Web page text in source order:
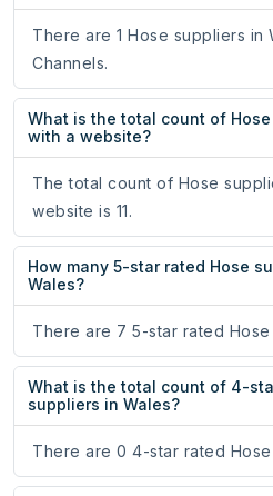
There are 1 Hose suppliers in
Channels.
What is the total count of
with a website?
The total count of Hose
website is 11.
How many 5-star rated Hose
Wales?
There are 7 5-star rated Hose
What is the total count of 4-
suppliers in Wales?
There are 0 4-star rated